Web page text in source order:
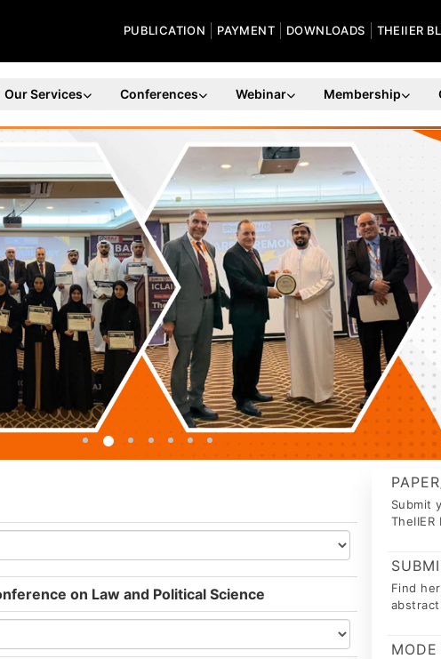
PUBLICATION PAYMENT DOWNLOADS THEIIER
Our Services Conferences Webinar Membership
on Law and Political Science
Submit
Find
MODE